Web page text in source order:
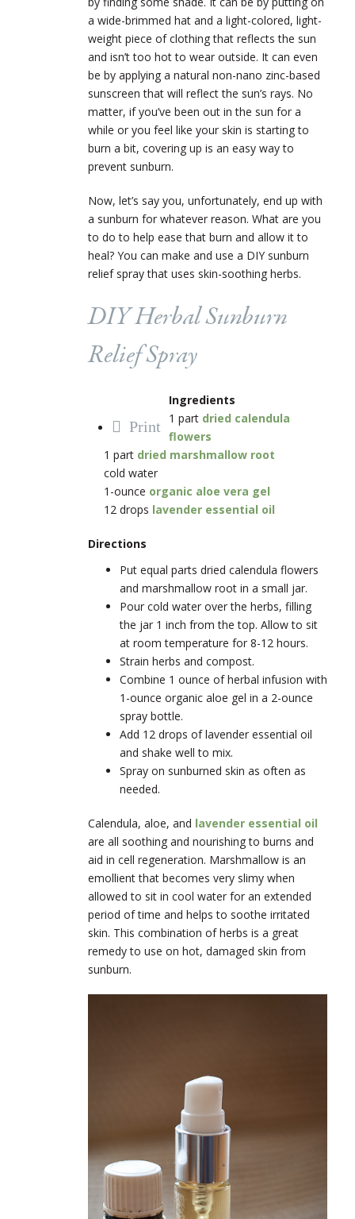
a wide-brimmed hat and a light-colored, light-
weight piece of clothing that reflects the sun
and isn’t too hot to wear outside. It can even
be by applying a natural non-nano zinc-based
sunscreen that will reflect the sun’s rays. No
matter, if you’ve been out in the sun for a
while or you feel like your skin is starting to
burn a bit, covering up is an easy way to
prevent sunburn.
Now, let’s say you, unfortunately, end up with
a sunburn for whatever reason. What are you
to do to help ease that burn and allow it to
heal? You can make and use a DIY sunburn
relief spray that uses skin-soothing herbs.
DIY Herbal Sunburn
Relief Spray
Print
Ingredients
1 part dried calendula
flowers
1 part dried marshmallow root
cold water
1-ounce organic aloe vera gel
12 drops lavender essential oil
Directions
Put equal parts dried calendula flowers
and marshmallow root in a small jar.
Pour cold water over the herbs, filling
the jar 1 inch from the top. Allow to sit
at room temperature for 8-12 hours.
Strain herbs and compost.
Combine 1 ounce of herbal infusion with
1-ounce organic aloe gel in a 2-ounce
spray bottle.
Add 12 drops of lavender essential oil
and shake well to mix.
Spray on sunburned skin as often as
needed.
Calendula, aloe, and lavender essential oil
are all soothing and nourishing to burns and
aid in cell regeneration. Marshmallow is an
emollient that becomes very slimy when
allowed to sit in cool water for an extended
period of time and helps to soothe irritated
skin. This combination of herbs is a great
remedy to use on hot, damaged skin from
sunburn.